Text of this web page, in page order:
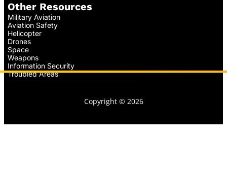
Other Resources
Military Aviation
Aviation Safety
Helicopter
Drones
Space
Weapons
Information Security
Troubled Areas
Copyright © 2026